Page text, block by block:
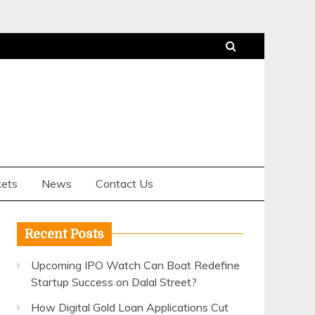
News Contact Us
Recent Posts
Upcoming IPO Watch Can Boat Redefine
Startup Success on Dalal Street?
How Digital Gold Loan Applications Cut